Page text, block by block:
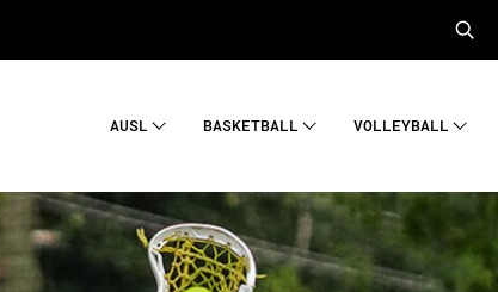
AUSL BASKETBALL VOLLEYBALL